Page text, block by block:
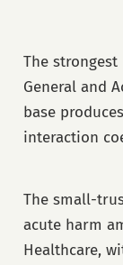
The
General and
base
interaction
The small-
acute harm
Healthcare,